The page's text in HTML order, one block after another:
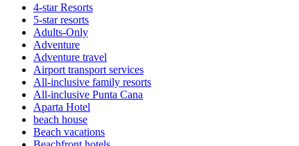
4-star Resorts
5-star resorts
Adults-Only
Adventure
Adventure travel
Airport transport services
All-inclusive family resorts
All-inclusive Punta Cana
Aparta Hotel
beach house
Beach vacations